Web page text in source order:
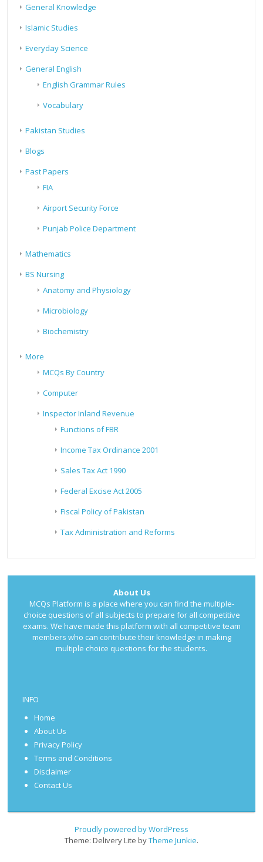
General Knowledge
Islamic Studies
Everyday Science
General English
English Grammar Rules
Vocabulary
Pakistan Studies
Blogs
Past Papers
FIA
Airport Security Force
Punjab Police Department
Mathematics
BS Nursing
Anatomy and Physiology
Microbiology
Biochemistry
More
MCQs By Country
Computer
Inspector Inland Revenue
Functions of FBR
Income Tax Ordinance 2001
Sales Tax Act 1990
Federal Excise Act 2005
Fiscal Policy of Pakistan
Tax Administration and Reforms
About Us
MCQs Platform is a place where you can find the multiple-
choice questions of all subjects to prepare for all competitive
exams. We have made this platform with all competitive team
members who can contribute their knowledge in making
multiple choice questions for the students.
INFO
Home
About Us
Privacy Policy
Terms and Conditions
Disclaimer
Contact Us
Proudly powered by WordPress
Theme: Delivery Lite byTheme Junkie.